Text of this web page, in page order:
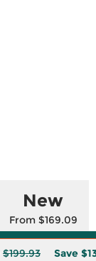
New
From $169.09
$199.93 Save